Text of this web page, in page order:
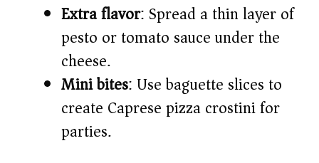
Extra flavor: Spread a thin layer of
pesto or tomato sauce under the
cheese.
Mini bites: Use baguette slices to
create Caprese pizza crostini for
parties.